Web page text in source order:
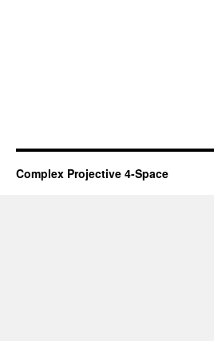
Complex Projective 4-Space